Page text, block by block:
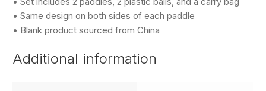
• Same design on both sides of each paddle
• Blank product sourced from China
Additional information